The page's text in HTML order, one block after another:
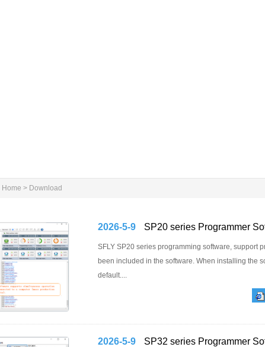
Home > Download
2026-5-9 SP20 series Programmer
SFLY SP20 series programming software, support
been included in the software. When installing the
default....
2026-5-9 SP32 series Programmer